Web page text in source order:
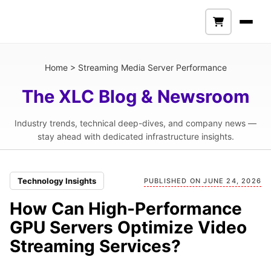
Home> Streaming Media Server Performance
The XLC Blog & Newsroom
Industry trends, technical deep-dives, and company news —
stay ahead with dedicated infrastructure insights.
Technology Insights PUBLISHED ON JUNE 24, 2026
How Can High-Performance
GPU Servers Optimize Video
Streaming Services?